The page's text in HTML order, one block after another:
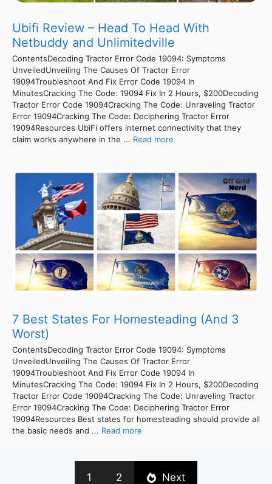
Ubifi Review – Head To Head With
Netbuddy and Unlimitedville
ContentsDecoding Tractor Error Code 19094: Symptoms
UnveiledUnveiling The Causes Of Tractor Error
19094Troubleshoot And Fix Error Code 19094 In
MinutesCracking The Code: 19094 Fix In 2 Hours, $200Decoding
Tractor Error Code 19094Cracking The Code: Unraveling Tractor
Error 19094Cracking The Code: Deciphering Tractor Error
19094Resources UbiFi offers internet connectivity that they
claim works anywhere in the ... Read more
7 Best States For Homesteading (And 3
Worst)
ContentsDecoding Tractor Error Code 19094: Symptoms
UnveiledUnveiling The Causes Of Tractor Error
19094Troubleshoot And Fix Error Code 19094 In
MinutesCracking The Code: 19094 Fix In 2 Hours, $200Decoding
Tractor Error Code 19094Cracking The Code: Unraveling Tractor
Error 19094Cracking The Code: Deciphering Tractor Error
19094Resources Best states for homesteading should provide all
the basic needs and ... Read more
1 2 Next